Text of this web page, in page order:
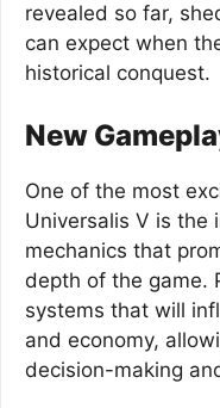
revealed so far,
can expect when
historical conquest.
New
One of the most
Universalis V is the
mechanics that
depth of the game.
systems that will
and economy,
decision-making